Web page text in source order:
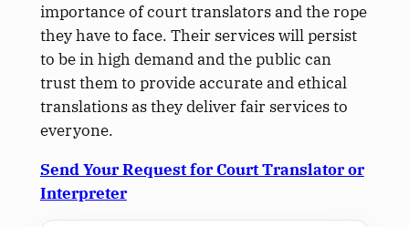
importance of court translators and the rope
they have to face. Their services will persist
to be in high demand and the public can
trust them to provide accurate and ethical
translations as they deliver fair services to
everyone.
Send Your Request for Court Translator or
Interpreter